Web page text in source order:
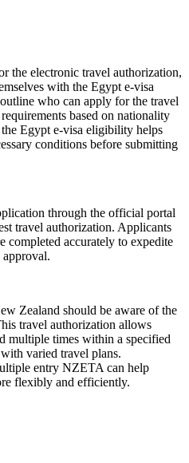
the electronic travel authorization,
with the Egypt e-visa
who can apply for the travel
based on nationality
Egypt e-visa eligibility helps
conditions before submitting
through the official portal
travel authorization. Applicants
completed accurately to expedite
approval.
Zealand should be aware of the
travel authorization allows
multiple times within a specified
varied travel plans.
entry NZETA can help
flexibly and efficiently.